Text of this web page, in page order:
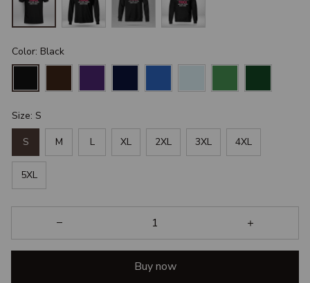
Color: Black
Size: S
S M L XL 2XL 3XL 4XL
5XL
Buy now